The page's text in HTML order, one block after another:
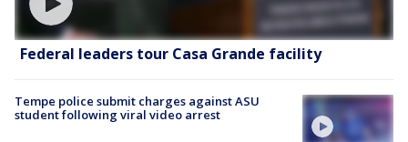
Federal leaders tour Casa Grande facility
Tempe police submit charges against ASU
student following viral video arrest